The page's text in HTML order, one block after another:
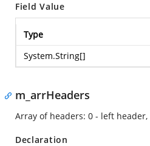
Field Value
Type
System.String[]
m_arrHeaders
Array of headers: 0 - left
Declaration